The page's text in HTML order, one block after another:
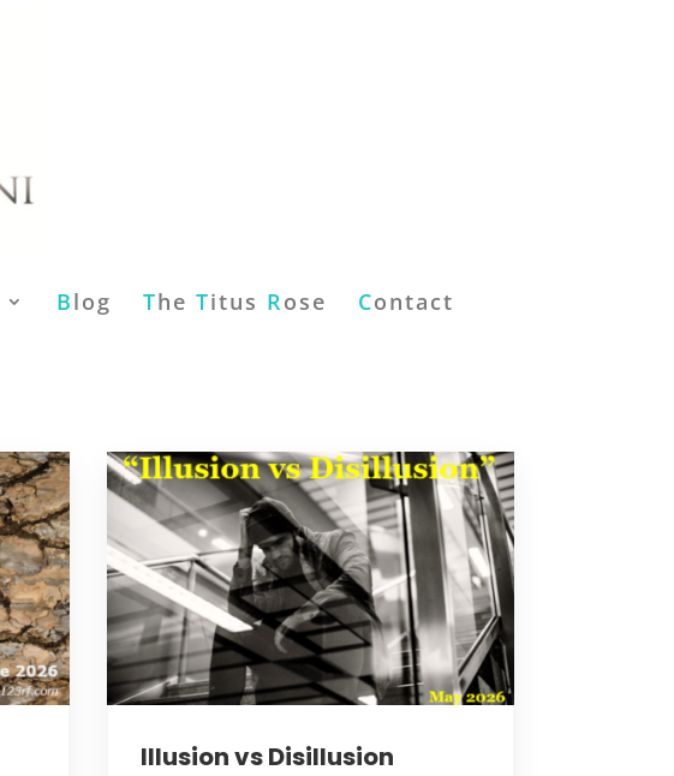
Blog The Titus Rose Contact
Illusion vs Disillusion